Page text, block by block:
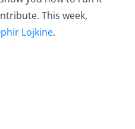
This week,
Lojkine.